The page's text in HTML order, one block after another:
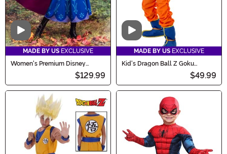
Video
MADE BY US EXCLUSIVE
Women's Premium Disney
$129.99
Video
MADE BY US EXCLUSIVE
Kid's Dragon Ball Z Goku
$49.99